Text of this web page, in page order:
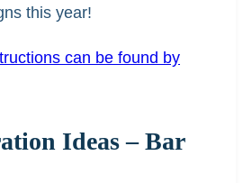
this year!
can be found by
Ideas – Bar